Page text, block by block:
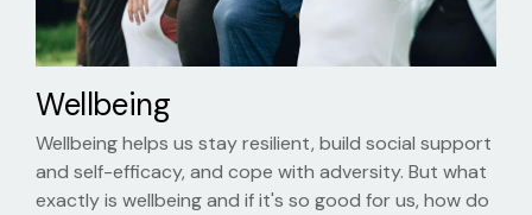
Wellbeing
Wellbeing helps us stay resilient, build social support
and self-efficacy, and cope with adversity. But what
exactly is wellbeing and if it's so good for us, how do